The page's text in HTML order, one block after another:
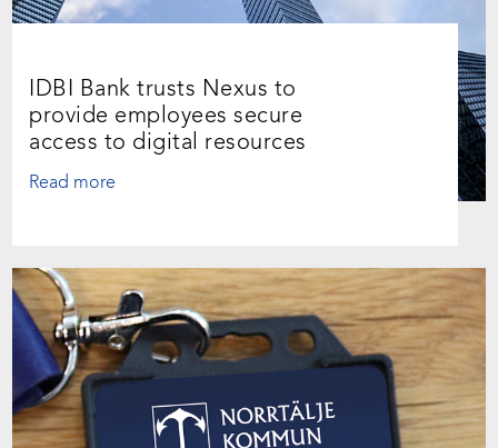
IDBI Bank trusts Nexus to
provide employees secure
access to digital resources
Read more